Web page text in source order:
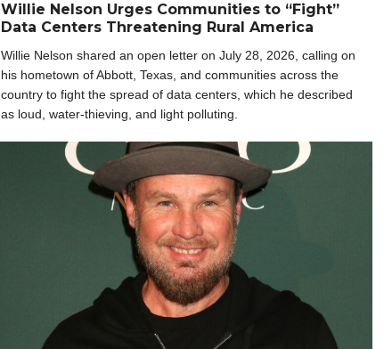
Willie Nelson Urges Communities to “Fight”
Data Centers Threatening Rural America
Willie Nelson shared an open letter on July 28, 2026, calling on
his hometown of Abbott, Texas, and communities across the
country to fight the spread of data centers, which he described
as loud, water-thieving, and light polluting.